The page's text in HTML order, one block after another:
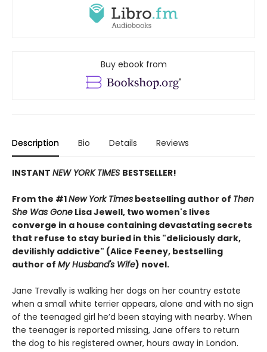
Buy ebook from
Description Bio Details Reviews
INSTANT NEW YORK TIMES BESTSELLER!
From the #1New York Times bestselling author of Then
She Was Gone Lisa Jewell, two women's lives
converge in a house containing devastating secrets
that refuse to stay buried in this "deliciously dark,
devilishly addictive" (Alice Feeney, bestselling
author of My Husband's Wife) novel.
Jane Trevally is walking her dogs on her country estate
when a small white terrier appears, alone and with no sign
of the teenaged girl he’d been staying with nearby. When
the teenager is reported missing, Jane offers to return
the dog to his registered owner, hours away in London.